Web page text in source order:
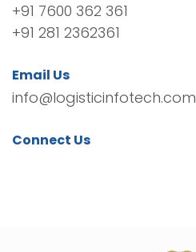
+91 7600 362 361
+91 281 2362361
Email Us
info@logisticinfotech.com
Connect Us